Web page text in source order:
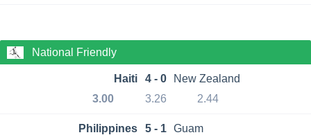
National Friendly
Haiti 4 - 0
New Zealand
3.00
3.26 2.44
Philippines 5 - 1
Guam